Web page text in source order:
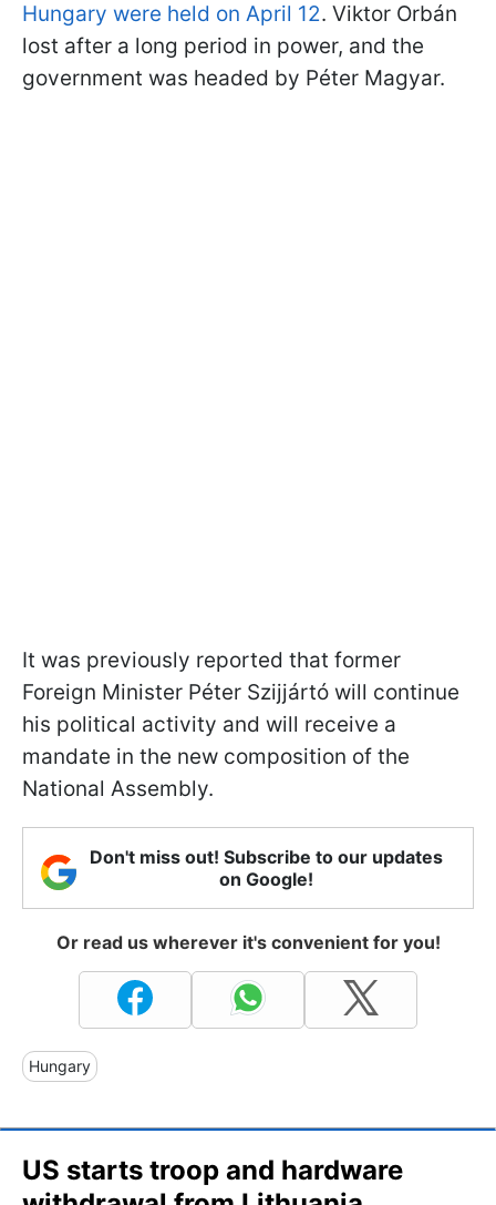
Hungary were held on April 12. Viktor Orbán
lost after a long period in power, and the
government was headed by Péter Magyar.
It was previously reported that former
Foreign Minister Péter Szijjártó will continue
his political activity and will receive a
mandate in the new composition of the
National Assembly.
Don't miss out! Subscribe to our updates
on Google!
Or read us wherever it's convenient for you!
Hungary
US starts troop and hardware